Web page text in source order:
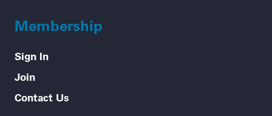
Membership
Sign In
Join
Contact Us